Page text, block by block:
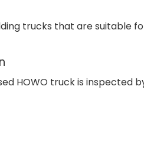
trucks that are suitable
HOWO truck is inspected